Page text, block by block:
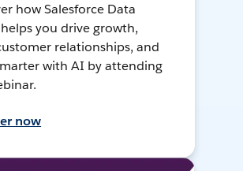
how Salesforce Data
you drive growth,
relationships, and
with AI by attending
now